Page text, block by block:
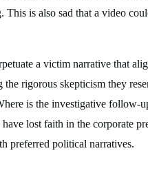
is also sad that a video
a victim narrative that
rigorous skepticism they
is the investigative follow-
lost faith in the corporate
preferred political narratives.